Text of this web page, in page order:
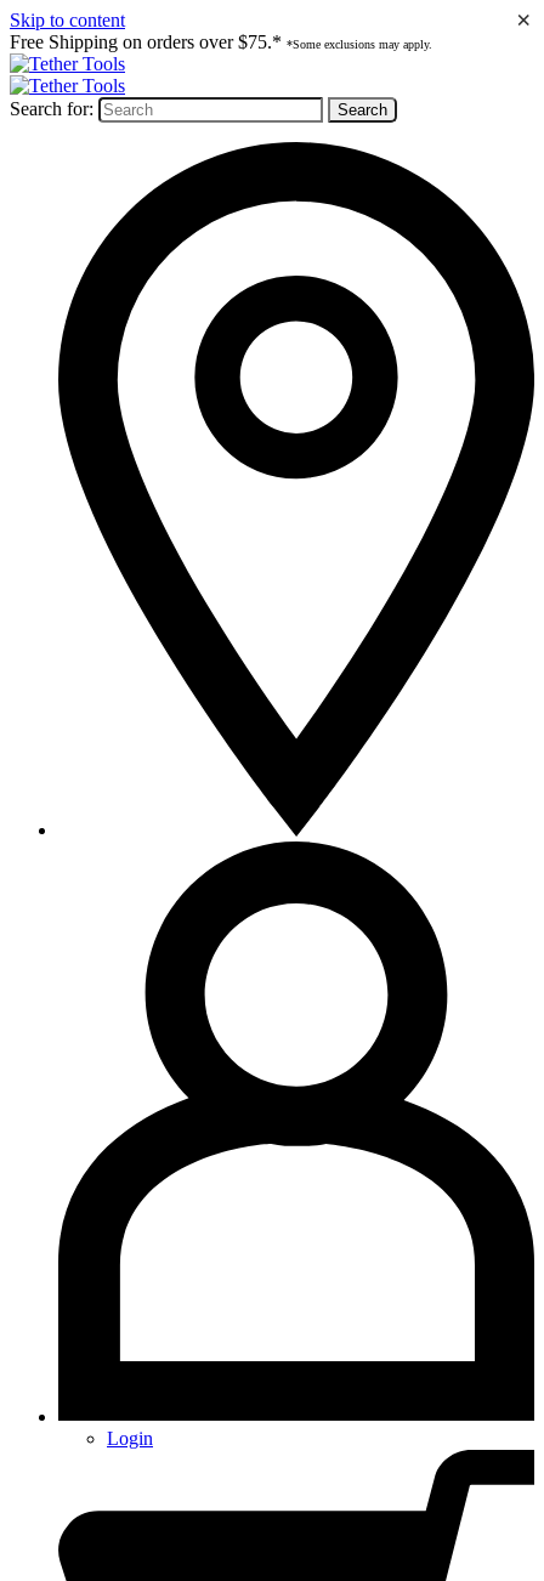
Skip to content
Free Shipping on orders over $75.* *Some exclusions may apply.
Search for:
Login
×